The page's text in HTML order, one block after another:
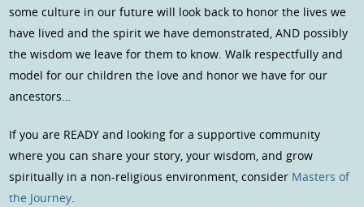
some culture in our future will look back to honor the lives we
have lived and the spirit we have demonstrated, AND possibly
the wisdom we leave for them to know. Walk respectfully and
model for our children the love and honor we have for our
ancestors…
If you are READY and looking for a supportive community
where you can share your story, your wisdom, and grow
spiritually in a non-religious environment, consider Masters of
the Journey.